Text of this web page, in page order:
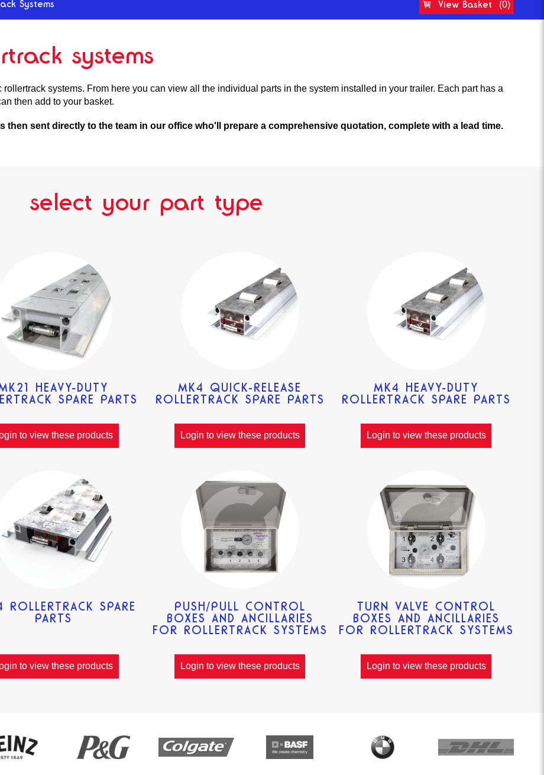
Systems View Basket (0)
systems
systems. From here you can view all the individual parts in the system installed in your trailer. Each part has a
then add to your basket.
then sent directly to the team in our office who'll prepare a comprehensive quotation, complete with a lead time.
select your part type
HEAVY-DUTY
SPARE PARTS
to view these products
MK4 QUICK-RELEASE
ROLLERTRACK SPARE PARTS
Login to view these products
MK4 HEAVY-DUTY
ROLLERTRACK SPARE PARTS
Login to view these products
ROLLERTRACK SPARE
PARTS
to view these products
PUSH/PULL CONTROL
BOXES AND ANCILLARIES
FOR ROLLERTRACK SYSTEMS
Login to view these products
TURN VALVE CONTROL
BOXES AND ANCILLARIES
FOR ROLLERTRACK SYSTEMS
Login to view these products